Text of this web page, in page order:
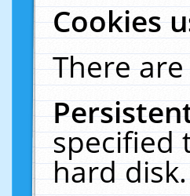
Cookies
There
specified
hard